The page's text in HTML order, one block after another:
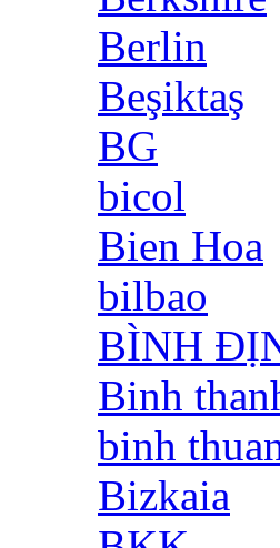
Berlin
Beşiktaş
BG
bicol
Bien Hoa
bilbao
BÌNH
Binh
binh
Bizkaia